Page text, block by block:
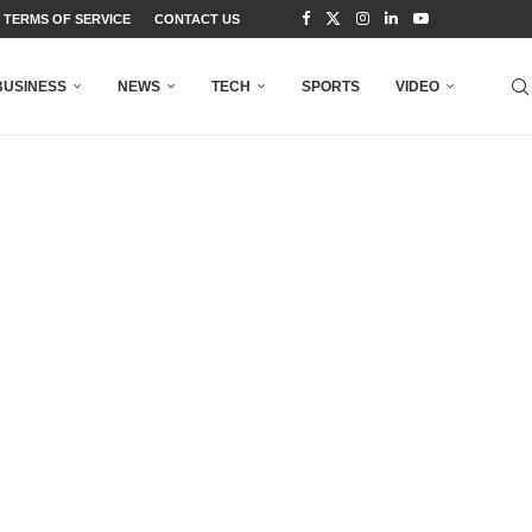
TERMS OF SERVICE CONTACT US
NEWS TECH SPORTS VIDEO